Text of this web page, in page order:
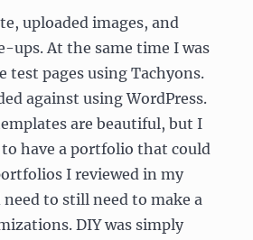
uploaded images, and
ups. At the same time I was
test pages using Tachyons.
against using WordPress.
are beautiful, but I
have a portfolio that could
I reviewed in my
need to still need to make a
DIY was simply